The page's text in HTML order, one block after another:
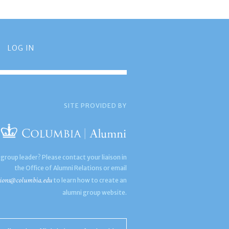
LOG IN
SITE PROVIDED BY
leader? Please contact your liaison in
the Office of Alumni Relations or email
to learn how to create an
alumni group website.